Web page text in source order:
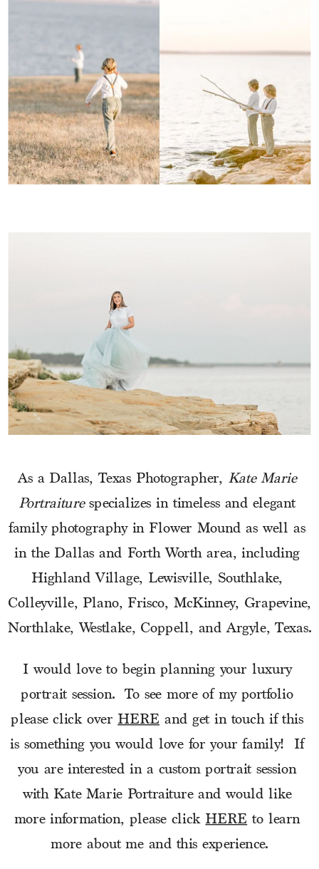
As a Dallas, Texas Photographer, Kate Marie
Portraiture specializes in timeless and elegant
family photography in Flower Mound as well as
in the Dallas and Forth Worth area, including
Highland Village, Lewisville, Southlake,
Colleyville, Plano, Frisco, McKinney, Grapevine,
Northlake, Westlake, Coppell, and Argyle, Texas.
I would love to begin planning your luxury
portrait session.  To see more of my portfolio
please click over HERE and get in touch if this
is something you would love for your family!  If
you are interested in a custom portrait session
with Kate Marie Portraiture and would like
more information, please click HERE to learn
more about me and this experience.